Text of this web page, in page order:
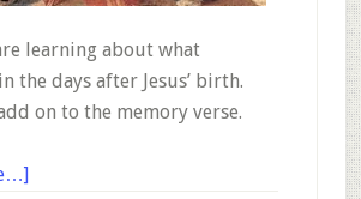
learning about what
the days after Jesus’ birth.
on to the memory verse.
about